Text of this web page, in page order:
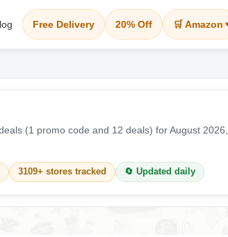
Free Delivery 20% Off 🛒 Amazon ▾
(1 promo code and 12 deals) for August
3109+ stores tracked 🔄 Updated daily